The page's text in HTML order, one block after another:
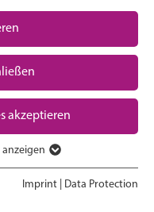
akzeptieren
Funktionen der
dass die Webseite
Imprint Data Protection